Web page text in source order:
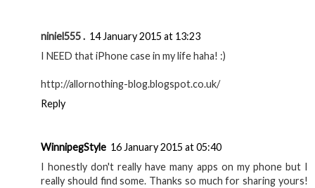
niniel555 . 14 January 2015 at 13:23
I NEED that iPhone case in my life haha! :)
http://allornothing-blog.blogspot.co.uk/
Reply
WinnipegStyle 16 January 2015 at 05:40
I honestly don't really have many apps on my phone but I
really should find some. Thanks so much for sharing yours!